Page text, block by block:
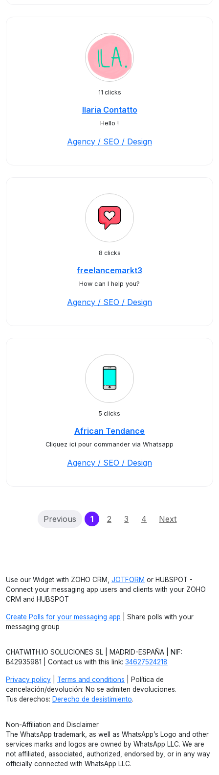
11 clicks
Ilaria Contatto
Hello !
Agency / SEO / Design
8 clicks
freelancemarkt3
How can I help you?
Agency / SEO / Design
5 clicks
African Tendance
Cliquez ici pour commander via Whatsapp
Agency / SEO / Design
Previous 1(current)
2 3 4 Next
Use our Widget with ZOHO CRM, JOTFORM or HUBSPOT -
Connect your messaging app users and clients with your ZOHO
CRM and HUBSPOT
Create Polls for your messaging app | Share polls with your
messaging group
CHATWITH.IO SOLUCIONES SL | MADRID-ESPAÑA | NIF:
B42935981 | Contact us with this link: 34627524218
Privacy policy Terms and conditions | Política de
cancelación/devolución: No se admiten devoluciones.
Tus derechos: Derecho de desistimiento.
Non-Affiliation and Disclaimer
The WhatsApp trademark, as well as WhatsApp’s Logo and other
services marks and logos are owned by WhatsApp LLC. We are
not affiliated, associated, authorized, endorsed by, or in any way
officially connected with WhatsApp LLC.